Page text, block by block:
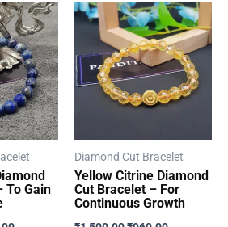
To Gain
Current
Diamond Cut Bracelet
Yellow Citrine Diamond
Cut Bracelet – For
Continuous Growth
OriginalCurrent